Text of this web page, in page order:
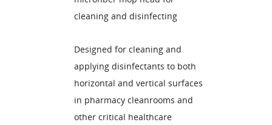
cleaning and disinfecting
Designed for cleaning and
applying disinfectants to both
horizontal and vertical surfaces
in pharmacy cleanrooms and
other critical healthcare